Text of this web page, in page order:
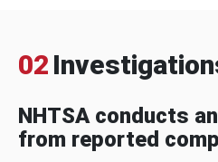
02
NHTSA conducts
from reported